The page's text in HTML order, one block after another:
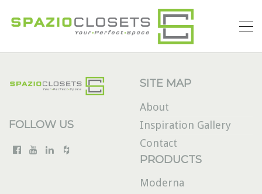
FOLLOW US
SITE MAP
About
Inspiration Gallery
Contact
PRODUCTS
Moderna